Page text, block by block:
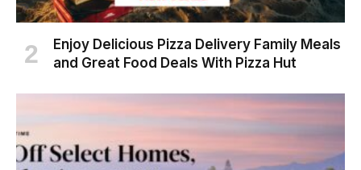
Enjoy Delicious Pizza Delivery Family Meals
and Great Food Deals With Pizza Hut